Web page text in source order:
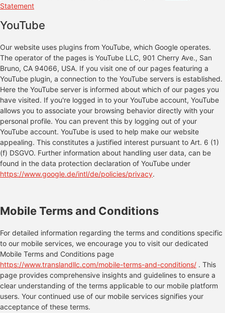
Statement
YouTube
Our website uses plugins from YouTube, which Google operates.
The operator of the pages is YouTube LLC, 901 Cherry Ave., San
Bruno, CA 94066, USA. If you visit one of our pages featuring a
YouTube plugin, a connection to the YouTube servers is established.
Here the YouTube server is informed about which of our pages you
have visited. If you're logged in to your YouTube account, YouTube
allows you to associate your browsing behavior directly with your
personal profile. You can prevent this by logging out of your
YouTube account. YouTube is used to help make our website
appealing. This constitutes a justified interest pursuant to Art. 6 (1)
(f) DSGVO. Further information about handling user data, can be
found in the data protection declaration of YouTube under
https://www.google.de/intl/de/policies/privacy.
Mobile Terms and Conditions
For detailed information regarding the terms and conditions specific
to our mobile services, we encourage you to visit our dedicated
Mobile Terms and Conditions page
https://www.translandllc.com/mobile-terms-and-conditions/ . This
page provides comprehensive insights and guidelines to ensure a
clear understanding of the terms applicable to our mobile platform
users. Your continued use of our mobile services signifies your
acceptance of these terms.